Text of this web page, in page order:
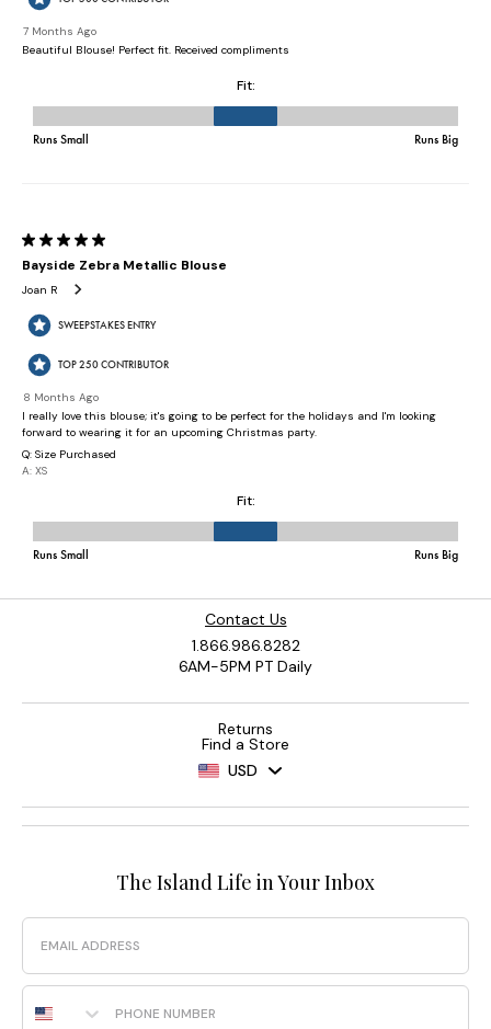
Contact Us
1.866.986.8282
6AM-5PM PT Daily
Returns
Find a Store
USD
The Island Life in Your Inbox
Email
Phone Number